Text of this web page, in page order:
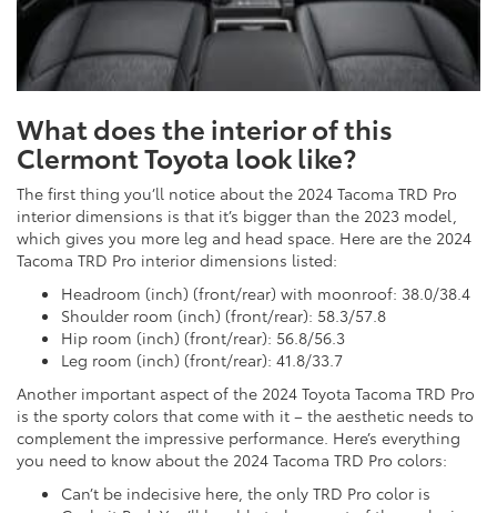
What does the interior of this
Clermont Toyota look like?
The first thing you’ll notice about the 2024 Tacoma TRD Pro
interior dimensions is that it’s bigger than the 2023 model,
which gives you more leg and head space. Here are the 2024
Tacoma TRD Pro interior dimensions listed:
Headroom (inch) (front/rear) with moonroof: 38.0/38.4
Shoulder room (inch) (front/rear): 58.3/57.8
Hip room (inch) (front/rear): 56.8/56.3
Leg room (inch) (front/rear): 41.8/33.7
Another important aspect of the 2024 Toyota Tacoma TRD Pro
is the sporty colors that come with it – the aesthetic needs to
complement the impressive performance. Here’s everything
you need to know about the 2024 Tacoma TRD Pro colors:
Can’t be indecisive here, the only TRD Pro color is